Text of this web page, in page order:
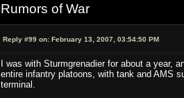
Rumors of War
Reply #99 on: February 13, 2007, 03:54:50 PM
I was with Sturmgrenadier for about a year,
entire infantry platoons, with tank and AMS
terminal.